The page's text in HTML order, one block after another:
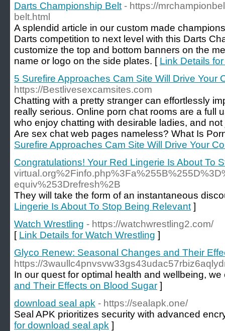
Darts Championship Belt - https://
belt.html
A splendid article in our custom made
Darts competition to next level with this Darts
customize the top and bottom banners on the
name or logo on the side plates. [ Link Details
5 Surefire Approaches Cam Site Will Drive Your
https://Bestlivesexcamsites.com
Chatting with a pretty stranger can effortlessly
really serious. Online porn chat rooms are a full
who enjoy chatting with desirable ladies, and
Are sex chat web pages nameless? What Is
Surefire Approaches Cam Site Will Drive Your
Congratulations! Your Red Lingerie Is About To
equiv%253Drefresh%2B
They will take the form of an instantaneous
Lingerie Is About To Stop Being Relevant ]
Watch Wrestling - https://watchwrestling2.com/
[ Link Details for Watch Wrestling ]
Glyco Renew: Seasonal Changes and Their
https://
In our quest for optimal health and wellbeing,
and Their Effects on Blood Sugar ]
download seal apk - https://sealapk.one/
Seal APK prioritizes security with advanced
for download seal apk ]